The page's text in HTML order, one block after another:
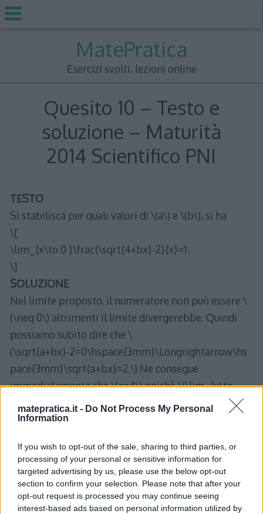
matepratica.it - Do Not Process My Personal
Information
If you wish to opt-out of the sale, sharing to third parties, or
processing of your personal or sensitive information for
targeted advertising by us, please use the below opt-out
section to confirm your selection. Please note that after your
opt-out request is processed you may continue seeing
interest-based ads based on personal information utilized by
MatePratica
Esercizi svolti, lezioni online
Quesito 10 – Testo e
soluzione – Maturità
2014 Scientifico PNI
TESTO
Si stabilisca per quali valori di \(a\) e \(b\), si ha
\[
\lim_{x\to 0 }\frac{\sqrt{4+bx}-2}{x}=1.
\]
SOLUZIONE
Nel limite proposto, il numeratore non può essere \
(\neq 0\) altrimenti il limite divergerebbe. Quindi
possiamo subito dire che \
(\sqrt{a+bx}-2=0\hspace{3mm}\Longrightarrow\hs
pace{3mm}\sqrt{a+bx}=2.\) Ne consegue
immediatamente che \(a=4\) poichè \(\lim_{x\to
0}bx=0.\)
Ora, ricaviamo \(b\):
\lim_{x\to 0 }\frac{\sqrt{4+bx}-2}{x}&=\lim_{x\to
0}\frac{\sqrt{4+bx}-2}{x}\cdot\frac{\sqrt{4+bx}+2}
{\sqrt{4+bx}+2}=\\
&=\lim_{x\to 0 }\frac{4+bx-4}{x(\sqrt{4+bx}+2)}\\